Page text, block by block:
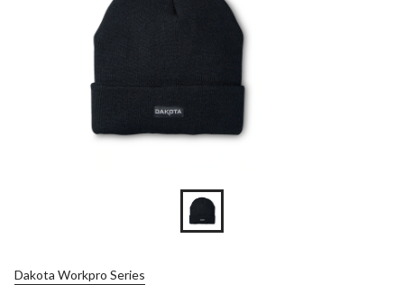
Dakota Workpro Series